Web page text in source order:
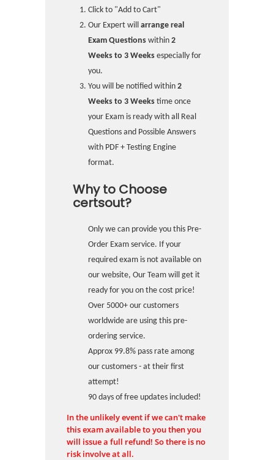
Click to "Add to Cart"
Our Expert will arrange real
Exam Questions within 2
Weeks to 3 Weeks especially for
you.
You will be notified within 2
Weeks to 3 Weeks time once
your Exam is ready with all Real
Questions and Possible Answers
with PDF + Testing Engine
format.
Why to Choose
certsout?
Only we can provide you this Pre-
Order Exam service. If your
required exam is not available on
our website, Our Team will get it
ready for you on the cost price!
Over 5000+ our customers
worldwide are using this pre-
ordering service.
Approx 99.8% pass rate among
our customers - at their first
attempt!
90 days of free updates included!
In the unlikely event if we can't make
this exam available to you then you
will issue a full refund! So there is no
risk involve at all.